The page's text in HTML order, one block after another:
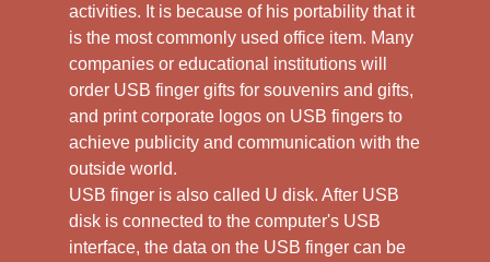
activities. It is because of his portability that it
is the most commonly used office item. Many
companies or educational institutions will
order USB finger gifts for souvenirs and gifts,
and print corporate logos on USB fingers to
achieve publicity and communication with the
outside world.
USB finger is also called U disk. After USB
disk is connected to the computer's USB
interface, the data on the USB finger can be